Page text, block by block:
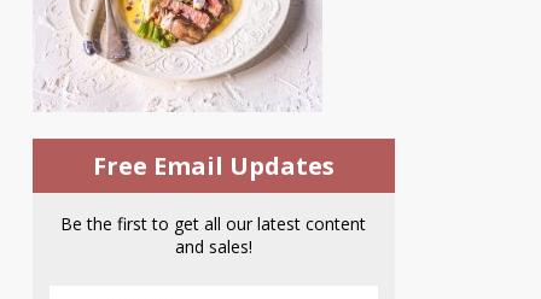
Free Email Updates
Be the first to get all our latest content
and sales!